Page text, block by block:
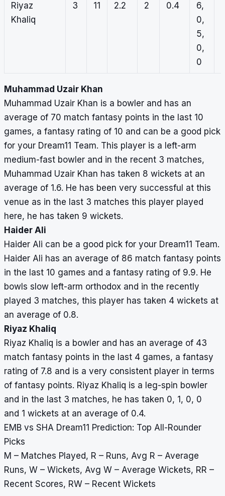
Riyaz
Khaliq
3 11 2.2 2 0.4
6,
0,
5,
0,
0
Muhammad Uzair Khan
Muhammad Uzair Khan is a bowler and has an
average of 70 match fantasy points in the last 10
games, a fantasy rating of 10 and can be a good pick
for your Dream11 Team. This player is a left-arm
medium-fast bowler and in the recent 3 matches,
Muhammad Uzair Khan has taken 8 wickets at an
average of 1.6. He has been very successful at this
venue as in the last 3 matches this player played
here, he has taken 9 wickets.
Haider Ali
Haider Ali can be a good pick for your Dream11 Team.
Haider Ali has an average of 86 match fantasy points
in the last 10 games and a fantasy rating of 9.9. He
bowls slow left-arm orthodox and in the recently
played 3 matches, this player has taken 4 wickets at
an average of 0.8.
Riyaz Khaliq
Riyaz Khaliq is a bowler and has an average of 43
match fantasy points in the last 4 games, a fantasy
rating of 7.8 and is a very consistent player in terms
of fantasy points. Riyaz Khaliq is a leg-spin bowler
and in the last 3 matches, he has taken 0, 1, 0, 0
and 1 wickets at an average of 0.4.
EMB vs SHA Dream11 Prediction: Top All-Rounder
Picks
M – Matches Played, R – Runs, Avg R – Average
Runs, W – Wickets, Avg W – Average Wickets, RR –
Recent Scores, RW – Recent Wickets